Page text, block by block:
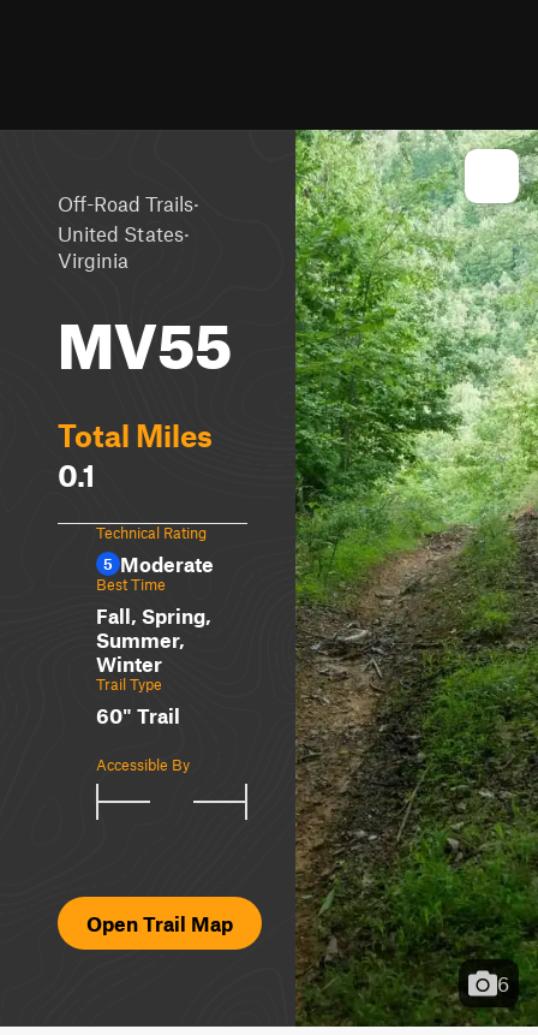
Off-Road Trails·
United States·
Virginia
MV55
Total Miles
0.1
Technical Rating
5 Moderate
Best Time
Fall, Spring,
Summer,
Winter
Trail Type
60" Trail
Accessible By
Open Trail Map
6